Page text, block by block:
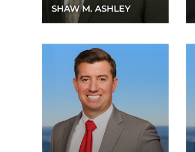
SHAW M. ASHLEY